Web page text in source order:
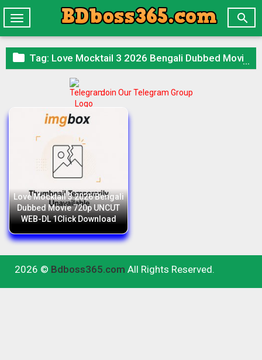

Toggle
navigation
 Tag: Love Mocktail 3 2026 Bengali Dubbed Movie 720p UNCUT WEB-DL 1Click Download
Join Our Telegram Group
Love Mocktail 3 2026 Bengali
Dubbed Movie 720p UNCUT
WEB-DL 1Click Download
2026 © Bdboss365.com All Rights Reserved.